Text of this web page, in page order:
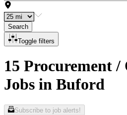
Search
Toggle filters
15 Procurement /
Jobs in Buford
Subscribe to job alerts!